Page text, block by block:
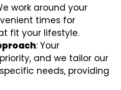
work around your
times for
fit your lifestyle.
: Your
and we tailor our
needs, providing